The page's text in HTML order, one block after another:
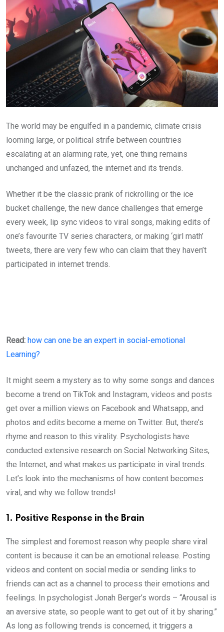
The world may be engulfed in a pandemic, climate crisis
looming large, or political strife between countries
escalating at an alarming rate, yet, one thing remains
unchanged and unfazed, the internet and its trends.
Whether it be the classic prank of rickrolling or the ice
bucket challenge, the new dance challenges that emerge
every week, lip sync videos to viral songs, making edits of
one’s favourite TV series characters, or making ‘girl math’
tweets, there are very few who can claim that they haven’t
participated in internet trends.
Read: how can one be an expert in social-emotional
Learning?
It might seem a mystery as to why some songs and dances
become a trend on TikTok and Instagram, videos and posts
get over a million views on Facebook and Whatsapp, and
photos and edits become a meme on Twitter. But, there’s
rhyme and reason to this virality. Psychologists have
conducted extensive research on Social Networking Sites,
the Internet, and what makes us participate in viral trends.
Let’s look into the mechanisms of how content becomes
viral, and why we follow trends!
1. Positive Response in the Brain
The simplest and foremost reason why people share viral
content is because it can be an emotional release. Posting
videos and content on social media or sending links to
friends can act as a channel to process their emotions and
feelings. In psychologist Jonah Berger’s words – “Arousal is
an aversive state, so people want to get out of it by sharing.”
As long as following trends is concerned, it triggers a